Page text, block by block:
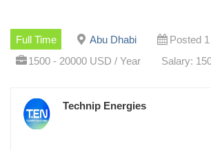
Full Time Abu Dhabi
Posted
1500 - 20000 USD / Year
Salary:
Technip Energies